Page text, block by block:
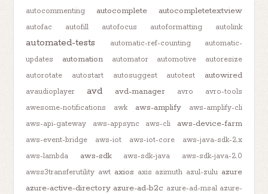
autocommenting
autocomplete autocompletetextview
autofac autofill autofocus autoformatting autolink
automated-tests automatic-ref-counting
automatic-
updates
automation automator automotive
autoresize
autorotate
autostart autosuggest autotest autowired
avaudioplayer avd avd-manager avro
avro-tools
awesome-notifications
awk aws-amplify
aws-amplify-cli
aws-api-gateway
aws-appsync aws-cli aws-device-farm
aws-event-bridge aws-iot aws-iot-core
aws-java-sdk-2.x
aws-lambda
aws-sdk aws-sdk-java
aws-sdk-java-2.0
awss3transferutility awt axios axis azimuth azul-zulu azure
azure-active-directory azure-ad-b2c azure-ad-msal azure-